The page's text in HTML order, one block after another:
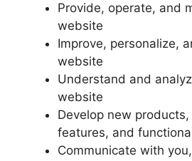
Provide, operate, and
website
Improve, personalize,
website
Understand and
website
Develop new products,
features, and
Communicate with